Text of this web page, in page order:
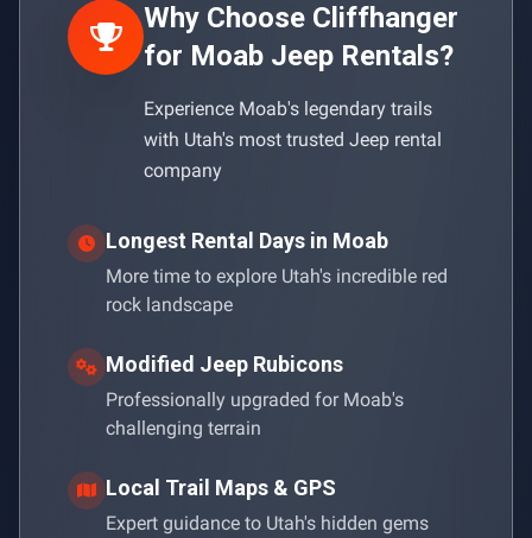
Why Choose Cliffhanger
for Moab Jeep Rentals?
Experience Moab's legendary trails
with Utah's most trusted Jeep rental
company
Longest Rental Days in Moab
More time to explore Utah's incredible red
rock landscape
Modified Jeep Rubicons
Professionally upgraded for Moab's
challenging terrain
Local Trail Maps & GPS
Expert guidance to Utah's hidden gems